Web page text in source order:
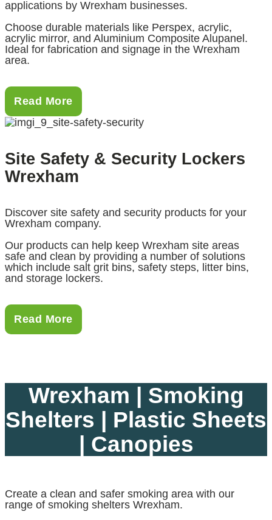
applications by Wrexham businesses.
Choose durable materials like Perspex, acrylic,
acrylic mirror, and Aluminium Composite Alupanel.
Ideal for fabrication and signage in the Wrexham
area.
Read More
Site Safety & Security Lockers
Wrexham
Discover site safety and security products for your
Wrexham company.
Our products can help keep Wrexham site areas
safe and clean by providing a number of solutions
which include salt grit bins, safety steps, litter bins,
and storage lockers.
Read More
Wrexham | Smoking
Shelters | Plastic Sheets
| Canopies
Create a clean and safer smoking area with our
range of smoking shelters Wrexham.